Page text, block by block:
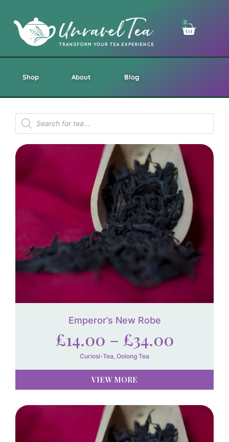
0
Shop About Blog
Emperor’s New Robe
£14.00 – £34.00
Curiosi-Tea, Oolong Tea
VIEW MORE